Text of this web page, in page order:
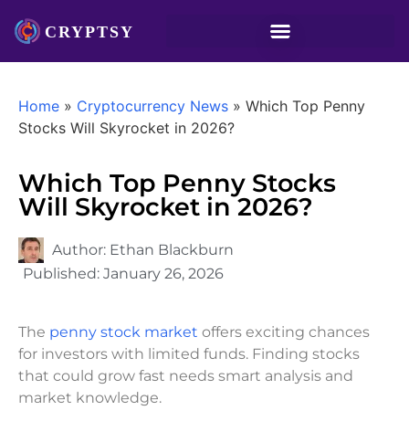
Home » Cryptocurrency News » Which Top Penny
Stocks Will Skyrocket in 2026?
Which Top Penny Stocks
Will Skyrocket in 2026?
Author: Ethan Blackburn
Published: January 26, 2026
The penny stock market offers exciting chances
for investors with limited funds. Finding stocks
that could grow fast needs smart analysis and
market knowledge.